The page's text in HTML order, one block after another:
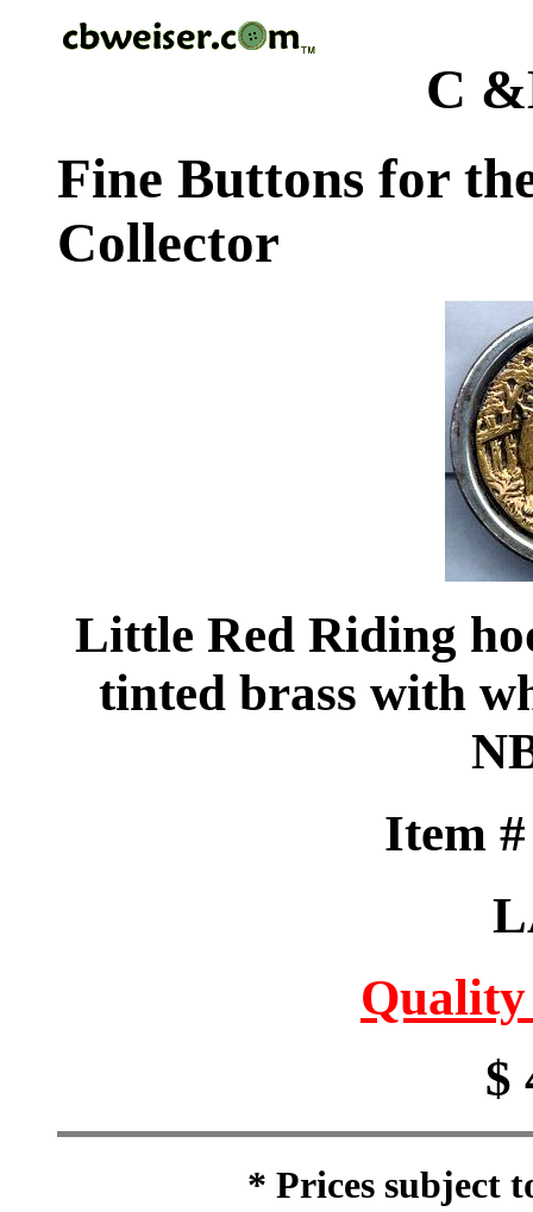
C
Fine Buttons for
Collector
Little Red Riding
tinted brass with
Item
$
* Prices subject